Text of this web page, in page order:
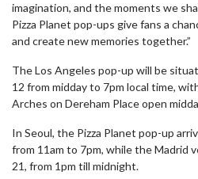
imagination, and the moments we
Pizza Planet pop-ups give fans a
and create new memories together.”
The Los Angeles pop-up will be
12 from midday to 7pm local time,
Arches on Dereham Place open
In Seoul, the Pizza Planet pop-up
from 11am to 7pm, while the Madrid
21, from 1pm till midnight.